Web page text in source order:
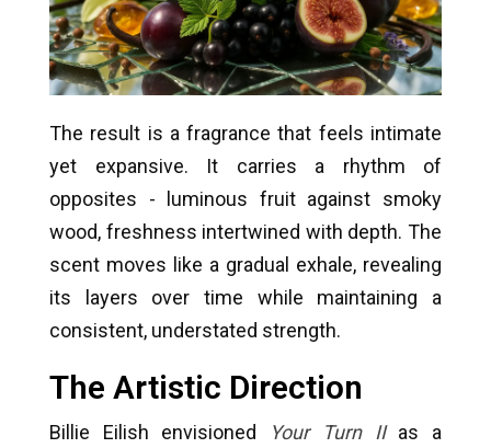
The result is a fragrance that feels intimate
yet expansive. It carries a rhythm of
opposites - luminous fruit against smoky
wood, freshness intertwined with depth. The
scent moves like a gradual exhale, revealing
its layers over time while maintaining a
consistent, understated strength.
The Artistic Direction
Billie Eilish envisioned Your Turn IIas a